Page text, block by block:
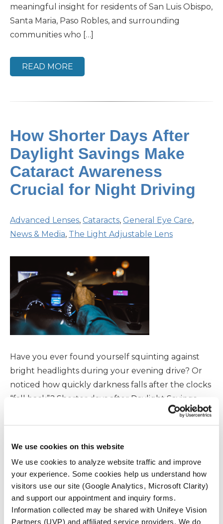
We use cookies on this website
We use cookies to analyze website traffic and improve
your experience. Some cookies help us understand how
visitors use our site (Google Analytics, Microsoft Clarity)
and support our appointment and inquiry forms.
Information collected may be shared with Unifeye Vision
Partners (UVP) and affiliated service providers. We do
meaningful insight for residents of San Luis Obispo,
Santa Maria, Paso Robles, and surrounding
communities who […]
READ MORE
How Shorter Days After
Daylight Savings Make
Cataract Awareness
Crucial for Night Driving
Advanced Lenses, Cataracts, General Eye Care,
News & Media, The Light Adjustable Lens
Have you ever found yourself squinting against
bright headlights during your evening drive? Or
noticed how quickly darkness falls after the clocks
“fall back”? Shorter days after Daylight Savings
Time can make driving at night more challenging
READ MORE